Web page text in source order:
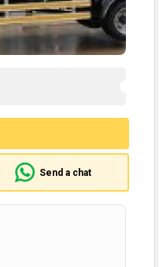
Send a chat